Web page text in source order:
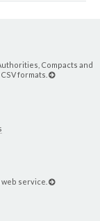
Compacts and
formats.
service.